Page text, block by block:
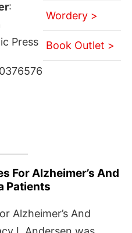
:
Press
Wordery >
Book Outlet >
For Alzheimer’s And
Patients
Alzheimer’s And